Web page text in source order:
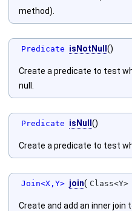
method).
Predicate isNotNull ()
Create a predicate to test
null.
Predicate isNull ()
Create a predicate to test
Join<X,Y> join( Class<Y>
Create and add an inner join